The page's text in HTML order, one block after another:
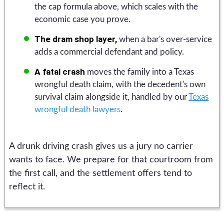
the cap formula above, which scales with the
economic case you prove.
The dram shop layer, when a bar's over-service
adds a commercial defendant and policy.
A fatal crash moves the family into a Texas
wrongful death claim, with the decedent's own
survival claim alongside it, handled by ourTexas
wrongful death lawyers.
A drunk driving crash gives us a jury no carrier
wants to face. We prepare for that courtroom from
the first call, and the settlement offers tend to
reflect it.